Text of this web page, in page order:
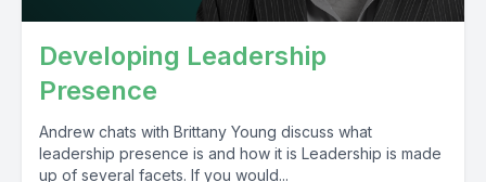
Developing Leadership
Presence
Andrew chats with Brittany Young discuss what
leadership presence is and how it is Leadership is made
up of several facets. If you would...